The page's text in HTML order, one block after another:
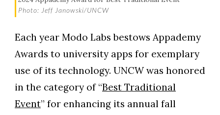
Photo: Jeff Janowski/UNCW
Each year Modo Labs bestows Appademy
Awards to university apps for exemplary
use of its technology. UNCW was honored
in the category of “Best Traditional
Event” for enhancing its annual fall